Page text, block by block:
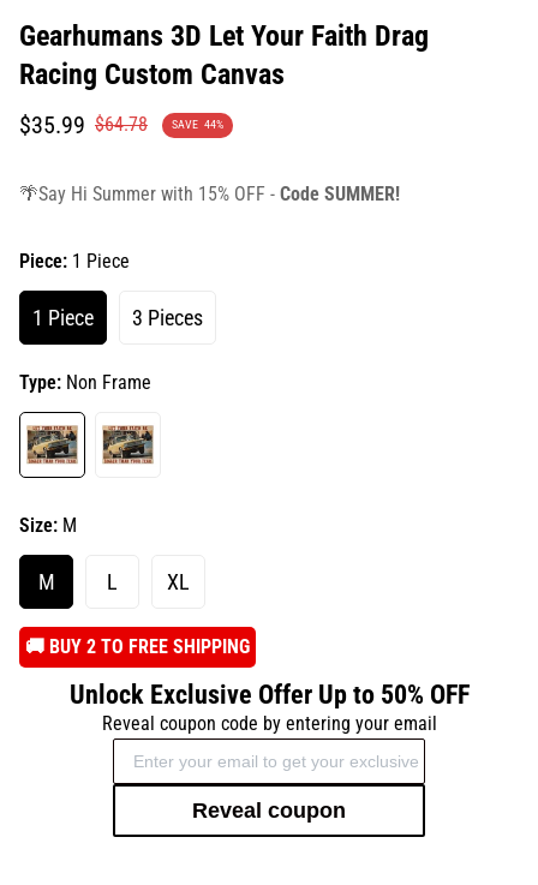
Gearhumans 3D Let Your Faith Drag
Racing Custom Canvas
Translation
$35.99
Translation$64.78 SAVE 44%
🌴Say Hi Summer with 15% OFF - Code SUMMER!
Piece: 1 Piece
1 Piece 3 Pieces
Type: Non Frame
Size: M
M L XL
️🚚 BUY 2 TO FREE SHIPPING
Unlock Exclusive Offer Up to 50% OFF
Reveal coupon code by entering your email
Reveal coupon